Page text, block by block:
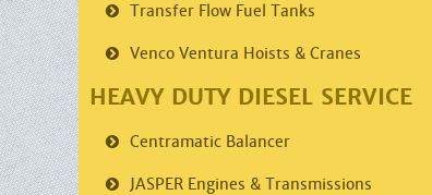
Transfer Flow Fuel Tanks
Venco Ventura Hoists & Cranes
HEAVY DUTY DIESEL SERVICE
Centramatic Balancer
JASPER Engines & Transmissions